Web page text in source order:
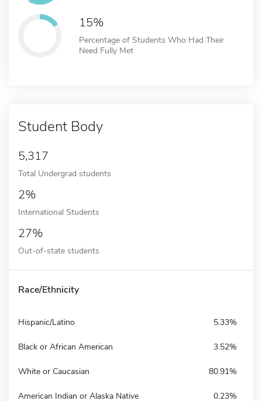
15%
Percentage of Students Who Had Their
Need Fully Met
Student Body
5,317
Total Undergrad students
2%
International Students
27%
Out-of-state students
Race/Ethnicity
Hispanic/Latino 5.33%
Black or African American 3.52%
White or Caucasian 80.91%
American Indian or Alaska Native 0.23%